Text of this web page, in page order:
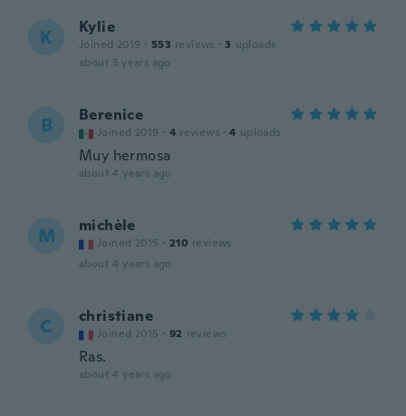
K Kylie
Joined 2019 · 553 reviews · 3 uploads
about 3 years ago
B Berenice
Joined 2019 · 4 reviews · 4 uploads
Muy hermosa
about 4 years ago
M michèle
Joined 2015 · 210 reviews
about 4 years ago
C christiane
Joined 2015 · 92 reviews
Ras.
about 4 years ago